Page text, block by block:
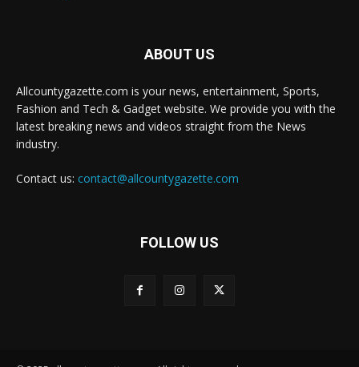
ABOUT US
Allcountygazette.com is your news, entertainment, Sports,
Fashion and Tech & Gadget website. We provide you with the
latest breaking news and videos straight from the News
industry.
Contact us: contact@allcountygazette.com
FOLLOW US